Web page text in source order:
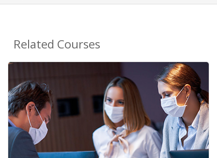
Related Courses